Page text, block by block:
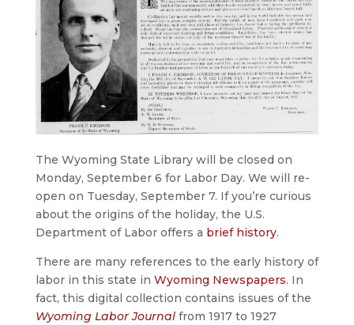
The Wyoming State Library will be closed on
Monday, September 6 for Labor Day. We will re-
open on Tuesday, September 7. If you’re curious
about the origins of the holiday, the U.S.
Department of Labor offers a brief history.
There are many references to the early history of
labor in this state in Wyoming Newspapers. In
fact, this digital collection contains issues of the
Wyoming Labor Journalfrom 1917 to 1927